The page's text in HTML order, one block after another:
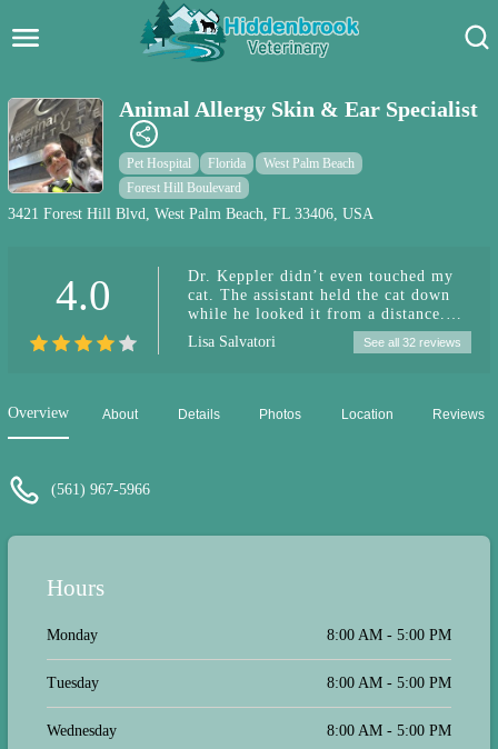
Pet Care Blog
Pet Hospital
Dog Park Near Me
Animal Allergy Skin & Ear Specialist
Pet Hospital Florida
West Palm Beach
Forest Hill Boulevard
3421 Forest Hill Blvd, West Palm Beach, FL 33406, USA
4.0
Dr. Keppler didn’t even touched my
cat. The assistant held the cat down
while he looked it from a distance.
Gave me 2 expensive meds and a
hefty bill and send me my way. I
DR.
Lisa Salvatori See all 32 reviews
Overview About Details Photos Location Reviews
(561) 967-5966
Hours
Monday 8:00 AM - 5:00 PM
Tuesday 8:00 AM - 5:00 PM
Wednesday 8:00 AM - 5:00 PM